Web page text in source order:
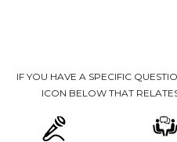
IF YOU HAVE A SPECIFIC
ICON BELOW THAT